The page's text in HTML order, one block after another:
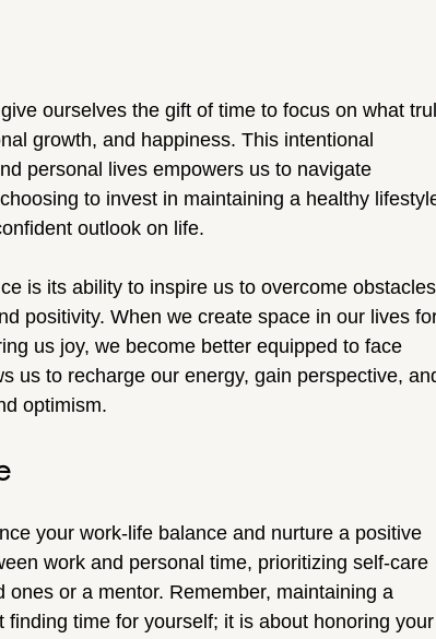
ourselves the gift of time to focus on what
growth, and happiness. This intentional
personal lives empowers us to navigate
to invest in maintaining a healthy
outlook on life.
is its ability to inspire us to overcome obstacles
positivity. When we create space in our lives
us joy, we become better equipped to face
us to recharge our energy, gain perspective,
optimism.
your work-life balance and nurture a positive
work and personal time, prioritizing self-care
or a mentor. Remember, maintaining a
time for yourself; it is about honoring your